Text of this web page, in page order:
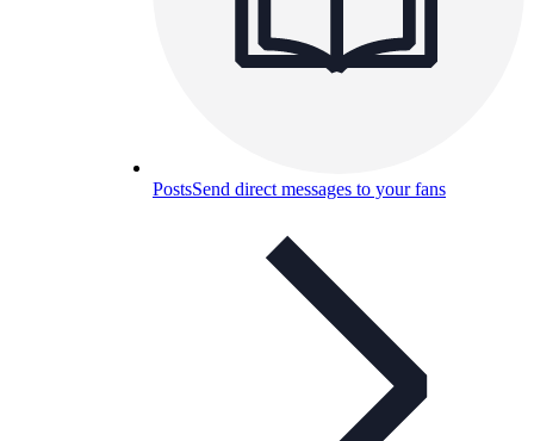
PostsSend direct messages to your fans